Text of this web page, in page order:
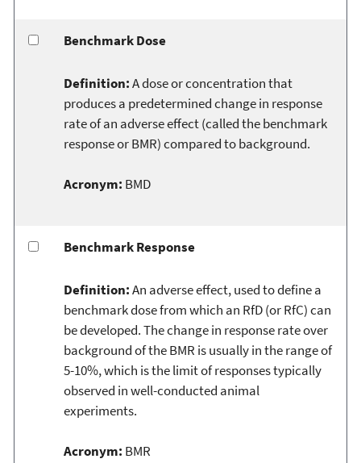
Benchmark Dose
Definition:A dose or concentration that
produces a predetermined change in response
rate of an adverse effect (called the benchmark
response or BMR) compared to background.
Acronym: BMD
Benchmark Response
Definition:An adverse effect, used to define a
benchmark dose from which an RfD (or RfC) can
be developed. The change in response rate over
background of the BMR is usually in the range of
5-10%, which is the limit of responses typically
observed in well-conducted animal
experiments.
Acronym: BMR